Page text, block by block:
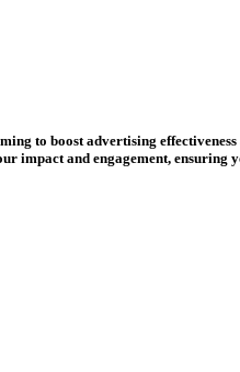
to boost advertising
impact and engagement, ensuring